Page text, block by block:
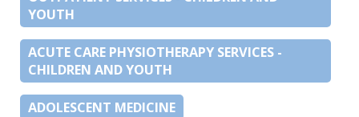
YOUTH
ACUTE CARE PHYSIOTHERAPY SERVICES -
CHILDREN AND YOUTH
ADOLESCENT MEDICINE